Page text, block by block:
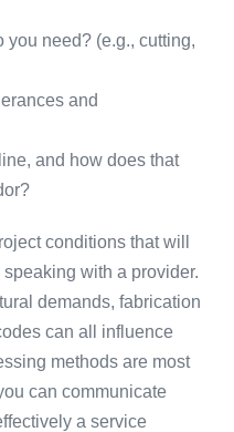
need? (e.g., cutting,
and
and how does that
conditions that will
with a provider.
demands, fabrication
can all influence
methods are most
can communicate
a service